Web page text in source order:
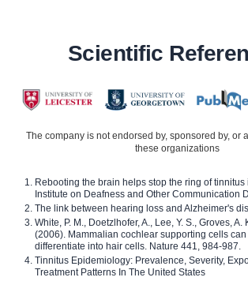
Scientific
The company is not endorsed by, sponsored by, or
these organizations
Rebooting the brain helps stop the ring of tinnitus
Institute on Deafness and Other Communication
The link between hearing loss and Alzheimer's
White, P. M., Doetzlhofer, A., Lee, Y. S., Groves, A.
(2006). Mammalian cochlear supporting cells
differentiate into hair cells. Nature 441, 984-987.
Tinnitus Epidemiology: Prevalence, Severity,
Treatment Patterns In The United States